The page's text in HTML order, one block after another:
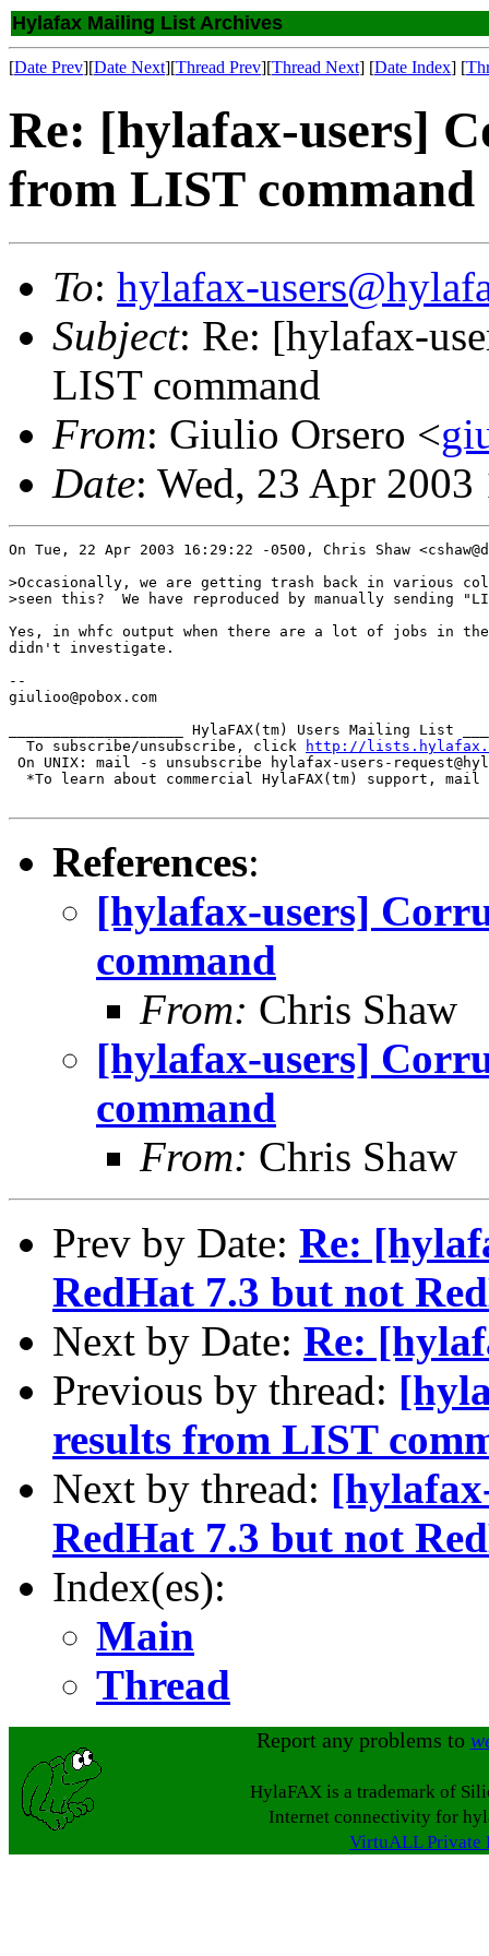
Hylafax Mailing List Archives
[Date Prev][Date Next][Thread Prev][Thread Next] [Date Index] [
Re: [hylafax-users]
from LIST command
To: hylafax-
Subject: Re: [hylafax-
LIST command
From: Giulio Orsero <
Date: Wed, 23 Apr
On Tue, 22 Apr 2003 16:29:22 -0500, Chris Shaw
>Occasionally, we are getting trash back in various
>seen this?  We have reproduced by manually sending
Yes, in whfc output when there are a lot of jobs in the
didn't investigate.
--
giulioo@pobox.com
____________________ HylaFAX(tm) Users Mailing List
  To subscribe/unsubscribe, click
http://
On UNIX: mail -s unsubscribe hylafax-users-
*To learn about commercial HylaFAX(tm) support, mail
References:
[hylafax-users]
command
From: Chris Shaw
[hylafax-users]
command
From: Chris Shaw
Prev by Date: Re:
RedHat 7.3 but not
Next by Date: Re:
Previous by thread:
results from LIST
Next by thread:
RedHat 7.3 but not
Index(es):
Main
Thread
Report any problems to
HylaFAX is a trademark of
Internet connectivity for
VirtuALL Private